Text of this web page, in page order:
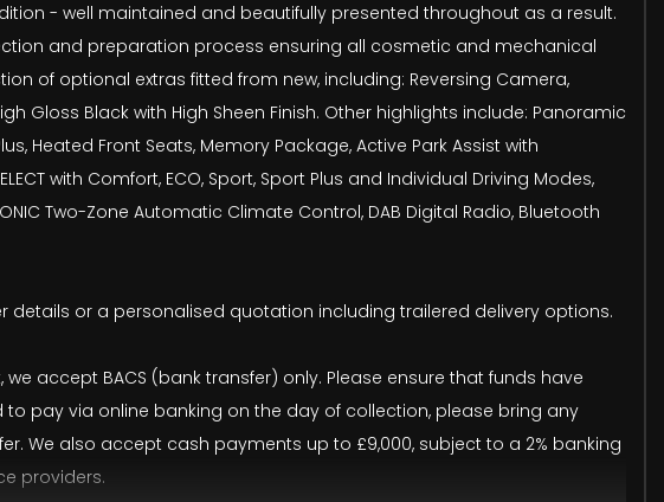
- well maintained and beautifully presented throughout as a result.
and preparation process ensuring all cosmetic and mechanical
of optional extras fitted from new, including: Reversing Camera,
Gloss Black with High Sheen Finish. Other highlights include: Panoramic
Heated Front Seats, Memory Package, Active Park Assist with
with Comfort, ECO, Sport, Sport Plus and Individual Driving Modes,
Two-Zone Automatic Climate Control, DAB Digital Radio, Bluetooth
details or a personalised quotation including trailered delivery options.
accept BACS (bank transfer) only. Please ensure that funds have
pay via online banking on the day of collection, please bring any
We also accept cash payments up to £9,000, subject to a 2% banking
providers.